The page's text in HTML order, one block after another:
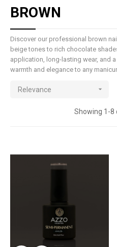
BROWN
Discover our professional brown
beige tones to rich chocolate
application, long-lasting wear, and
warmth and elegance to any
Relevance 
Showing 1-8